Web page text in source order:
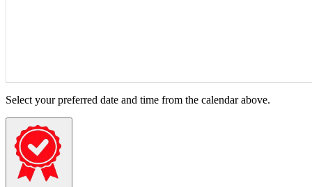
Select your preferred date and time from the calendar above.